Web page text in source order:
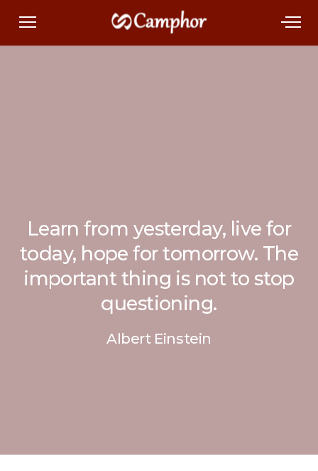
Learn from yesterday, live for
today, hope for tomorrow. The
important thing is not to stop
questioning.
Albert Einstein